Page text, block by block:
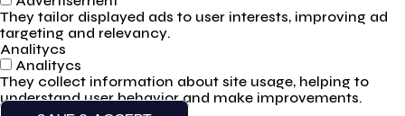
They tailor displayed ads to user interests, improving ad
targeting and relevancy.
Analitycs
Analitycs
They collect information about site usage, helping to
understand user behavior and make improvements.